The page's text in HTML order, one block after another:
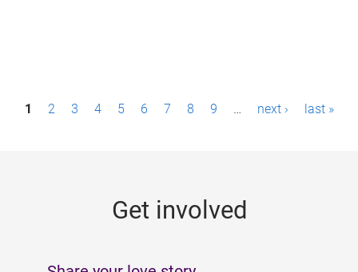
P1 2 3 4 5 6 7 8 9 … next › last »
Get involved